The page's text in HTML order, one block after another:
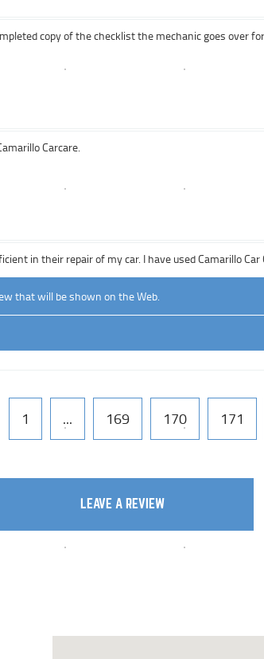
copy of the checklist the mechanic goes over
Carcare.
in their repair of my car. I have used Camarillo
that will be shown on the Web.
1 ... 169 170 171
LEAVE A REVIEW